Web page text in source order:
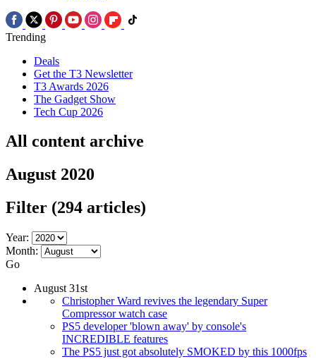
Trending
Deals
Get the T3 Newsletter
T3 Awards 2026
The Gadget Show
Tech Cup 2026
All content archive
August 2020
Filter (294 articles)
Year:
Month:
Go
August 31st
Christopher Ward revives the legendary Super
Compressor watch case
PS5 developer 'blown away' by console's
INCREDIBLE features
The PS5 just got absolutely SMOKED by this 1000fps